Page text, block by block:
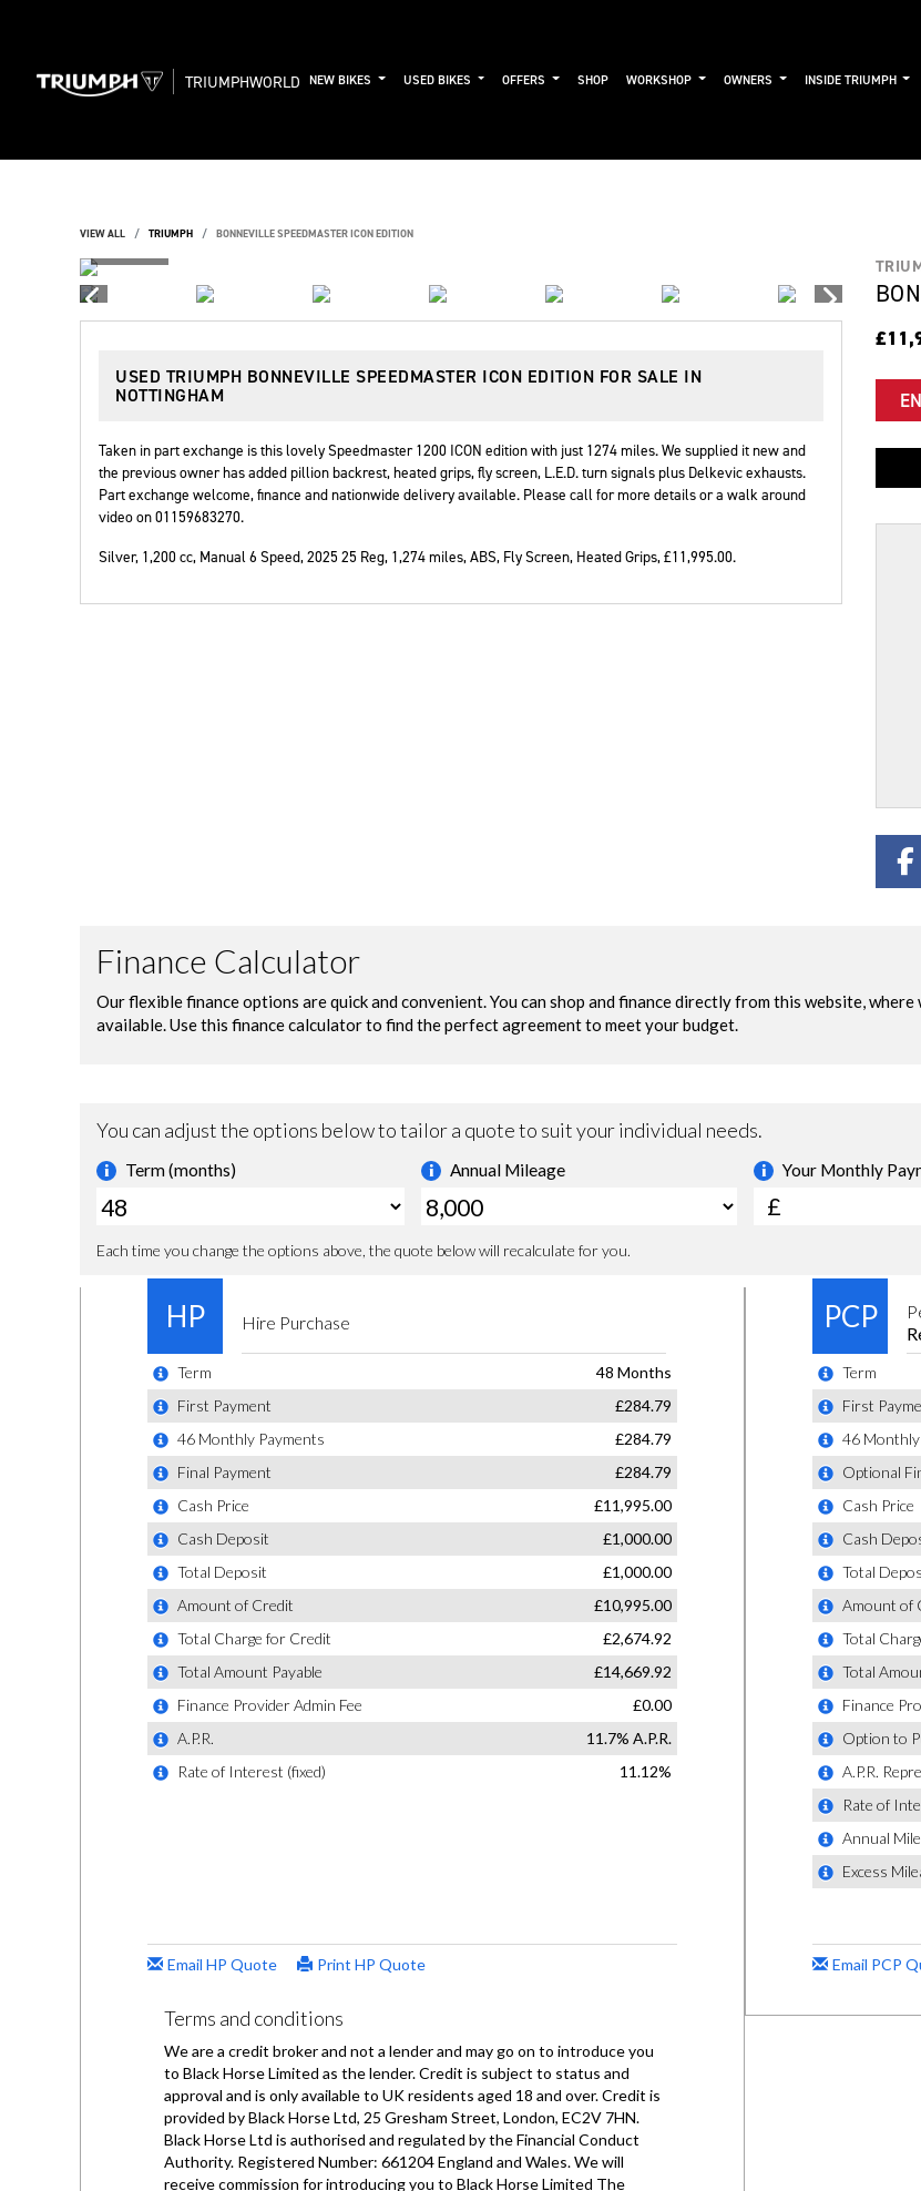
TRIUMPHWORLD NEW BIKES USED BIKES OFFERS SHOP WORKSHOP OWNERS INSIDE TRIUMPH
VIEW ALL TRIUMPH BONNEVILLE SPEEDMASTER ICON EDITION
USED TRIUMPH BONNEVILLE SPEEDMASTER ICON EDITION FOR SALE IN
NOTTINGHAM
Taken in part exchange is this lovely Speedmaster 1200 ICON edition with just 1274 miles. We supplied it new and
the previous owner has added pillion backrest, heated grips, fly screen, L.E.D. turn signals plus Delkevic exhausts.
Part exchange welcome, finance and nationwide delivery available. Please call for more details or a walk around
video on 01159683270.
Silver, 1,200 cc, Manual 6 Speed,2025 25 Reg, 1,274 miles,ABS, Fly Screen, Heated Grips,£11,995.00.
Year Plate Mileage CC